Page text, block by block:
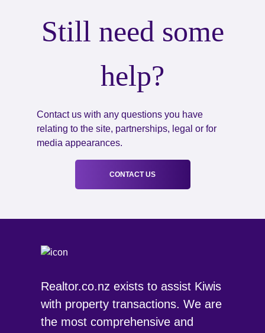
Still need some
help?
Contact us with any questions you have
relating to the site, partnerships, legal or for
media appearances.
CONTACT US
Realtor.co.nz exists to assist Kiwis
with property transactions. We are
the most comprehensive and